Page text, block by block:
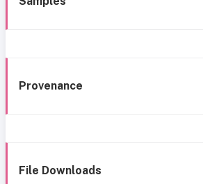
Provenance
File Downloads